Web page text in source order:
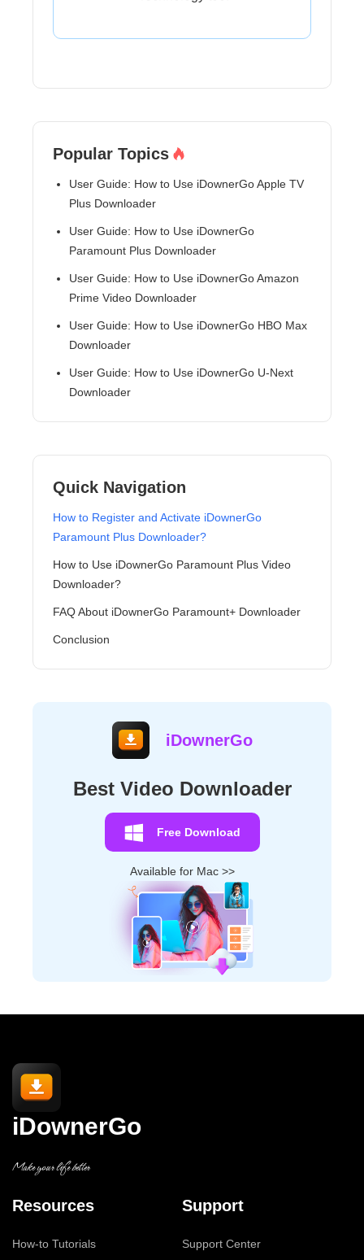
Popular Topics
User Guide: How to Use iDownerGo Apple TV
Plus Downloader
User Guide: How to Use iDownerGo
Paramount Plus Downloader
User Guide: How to Use iDownerGo Amazon
Prime Video Downloader
User Guide: How to Use iDownerGo HBO Max
Downloader
User Guide: How to Use iDownerGo U-Next
Downloader
Quick Navigation
How to Register and Activate iDownerGo
Paramount Plus Downloader?
How to Use iDownerGo Paramount Plus Video
Downloader?
FAQ About iDownerGo Paramount+ Downloader
Conclusion
iDownerGo
Best Video Downloader
Free Download
Available for Mac >>
iDownerGo
Make your life better
Resources
How-to Tutorials
Support
Support Center